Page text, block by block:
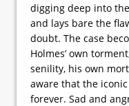
digging deep into
and lays bare the
doubt. The case
Holmes’ own
senility, his own
aware that the
forever. Sad and